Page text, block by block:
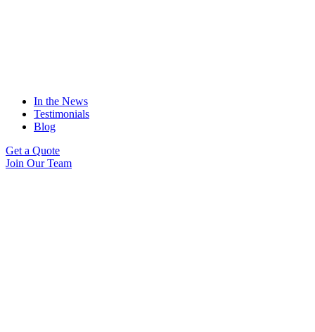
In the News
Testimonials
Blog
Get a Quote
Join Our Team